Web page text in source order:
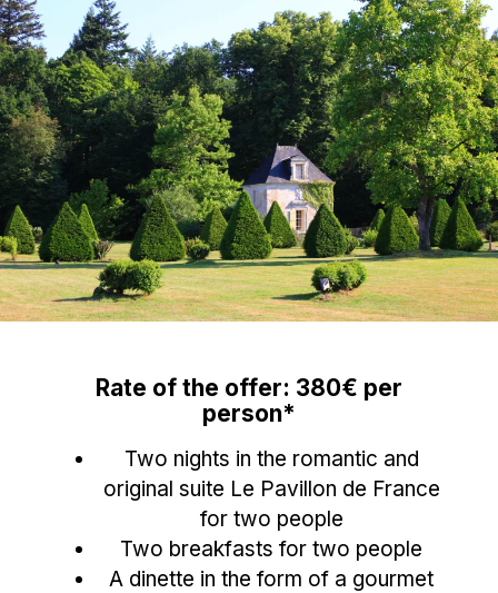
Rate of the offer: 380€ per
person*
Two nights in the romantic and
original suite Le Pavillon de France
for two people
Two breakfasts for two people
A dinette in the form of a gourmet